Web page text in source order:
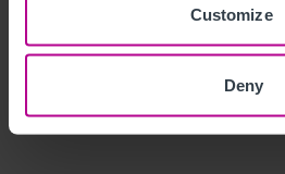
Customize
Deny